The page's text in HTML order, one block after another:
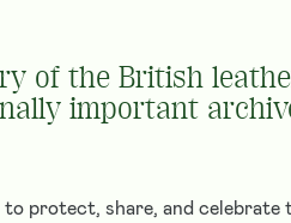
of the British
important
protect, share, and